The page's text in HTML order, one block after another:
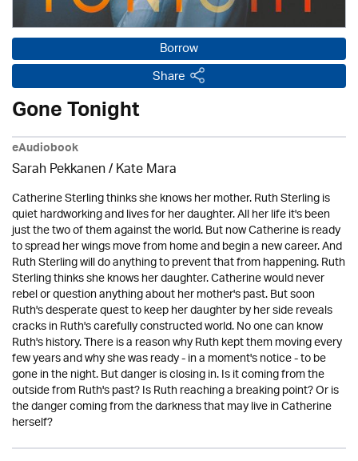
Borrow
Share
Gone Tonight
eAudiobook
Sarah Pekkanen / Kate Mara
Catherine Sterling thinks she knows her mother. Ruth Sterling is
quiet hardworking and lives for her daughter. All her life it's been
just the two of them against the world. But now Catherine is ready
to spread her wings move from home and begin a new career. And
Ruth Sterling will do anything to prevent that from happening. Ruth
Sterling thinks she knows her daughter. Catherine would never
rebel or question anything about her mother's past. But soon
Ruth's desperate quest to keep her daughter by her side reveals
cracks in Ruth's carefully constructed world. No one can know
Ruth's history. There is a reason why Ruth kept them moving every
few years and why she was ready - in a moment's notice - to be
gone in the night. But danger is closing in. Is it coming from the
outside from Ruth's past? Is Ruth reaching a breaking point? Or is
the danger coming from the darkness that may live in Catherine
herself?